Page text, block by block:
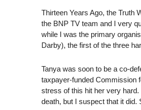
Thirteen Years Ago, the Truth
the BNP TV team and I very
while I was the primary
Darby), the first of the three
Tanya was soon to be a co-
taxpayer-funded Commission
stress of this hit her very
death, but I suspect that it did.